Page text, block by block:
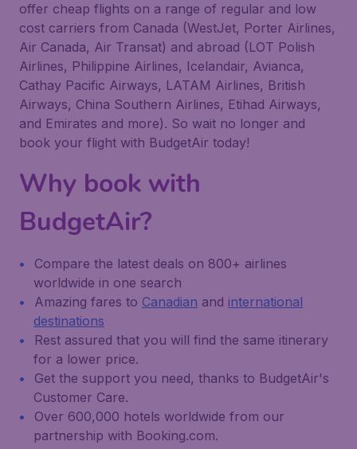
offer cheap flights on a range of regular and low
cost carriers from Canada (WestJet, Porter Airlines,
Air Canada, Air Transat) and abroad (LOT Polish
Airlines, Philippine Airlines, Icelandair, Avianca,
Cathay Pacific Airways, LATAM Airlines, British
Airways, China Southern Airlines, Etihad Airways,
and Emirates and more). So wait no longer and
book your flight with BudgetAir today!
Why book with
BudgetAir?
Compare the latest deals on 800+ airlines
worldwide in one search
Amazing fares to Canadian and international
destinations
Rest assured that you will find the same itinerary
for a lower price.
Get the support you need, thanks to BudgetAir's
Customer Care.
Over 600,000 hotels worldwide from our
partnership with Booking.com.